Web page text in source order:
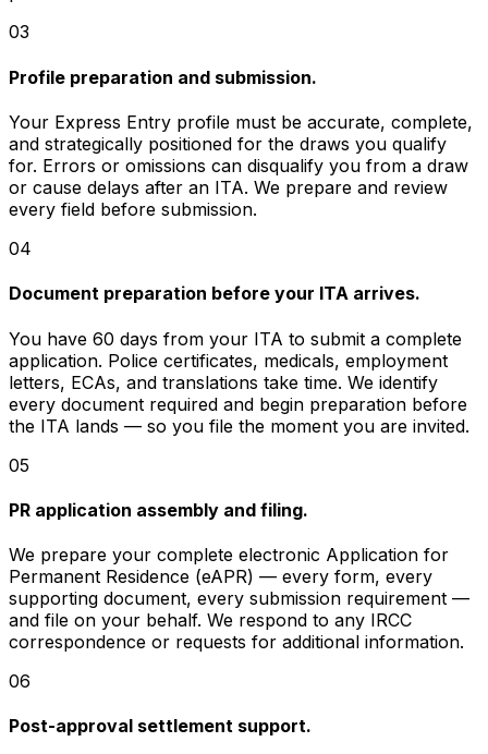
03
Profile preparation and submission.
Your Express Entry profile must be accurate, complete,
and strategically positioned for the draws you qualify
for. Errors or omissions can disqualify you from a draw
or cause delays after an ITA. We prepare and review
every field before submission.
04
Document preparation before your ITA arrives.
You have 60 days from your ITA to submit a complete
application. Police certificates, medicals, employment
letters, ECAs, and translations take time. We identify
every document required and begin preparation before
the ITA lands — so you file the moment you are invited.
05
PR application assembly and filing.
We prepare your complete electronic Application for
Permanent Residence (eAPR) — every form, every
supporting document, every submission requirement —
and file on your behalf. We respond to any IRCC
correspondence or requests for additional information.
06
Post-approval settlement support.